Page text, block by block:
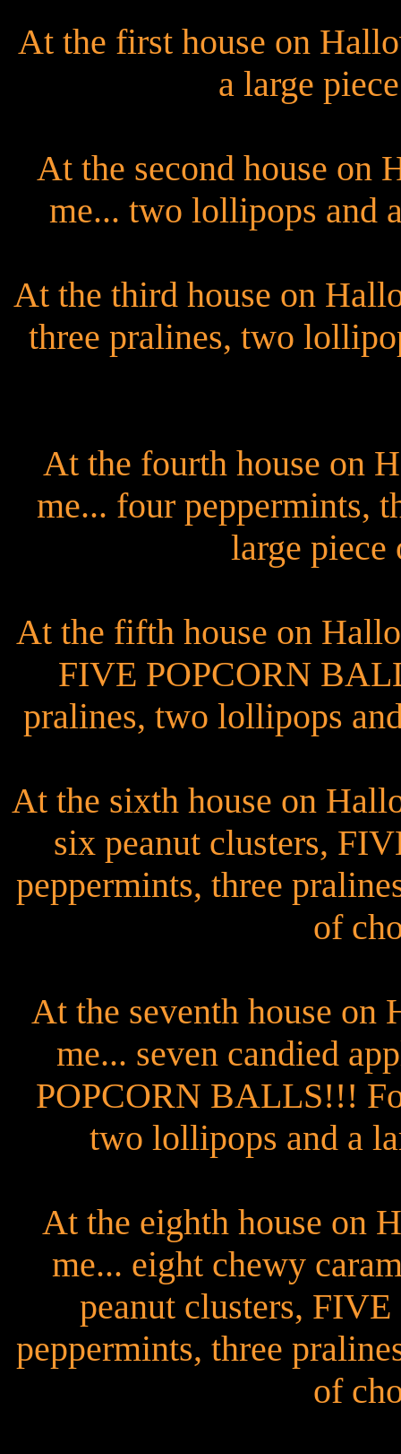
At the first house on
a large
At the second house on
me... two lollipops and
At the third house on
three pralines, two
At the fourth house on
me... four peppermints,
large
At the fifth house on
FIVE POPCORN
pralines, two lollipops
At the sixth house on
six peanut clusters,
peppermints, three
of
At the seventh house on
me... seven candied
POPCORN BALLS!!!
two lollipops and a
At the eighth house on
me... eight chewy
peanut clusters,
peppermints, three
of